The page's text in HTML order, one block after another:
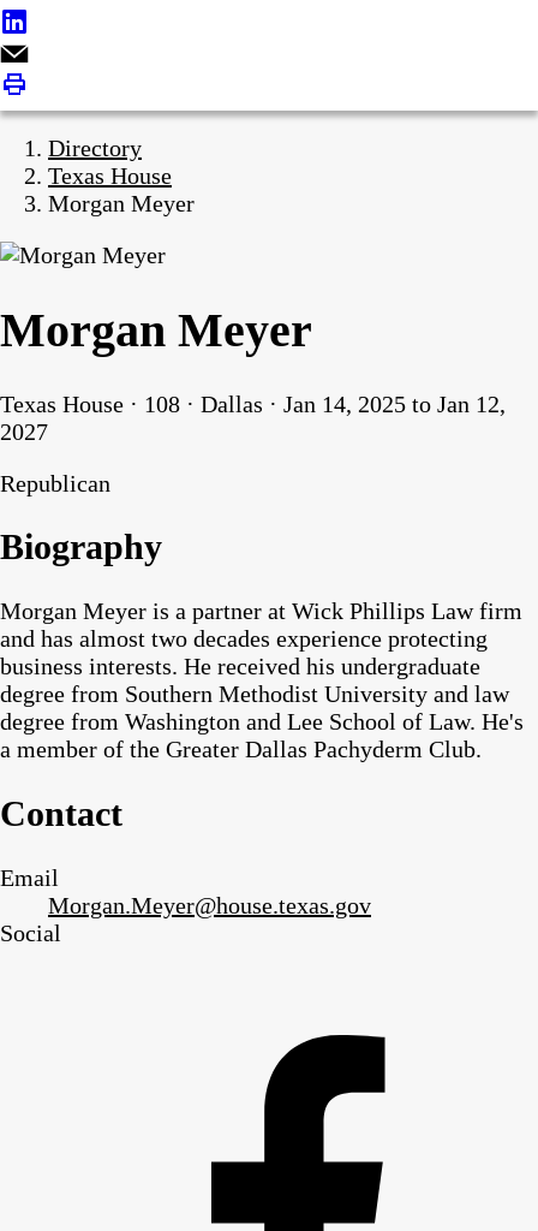
Directory
Texas House
Morgan Meyer
Morgan Meyer
Texas House · 108 · Dallas · Jan 14, 2025 to Jan 12,
2027
Republican
Biography
Morgan Meyer is a partner at Wick Phillips Law firm
and has almost two decades experience protecting
business interests. He received his undergraduate
degree from Southern Methodist University and law
degree from Washington and Lee School of Law. He's
a member of the Greater Dallas Pachyderm Club.
Contact
Email
Morgan.Meyer@house.texas.gov
Social